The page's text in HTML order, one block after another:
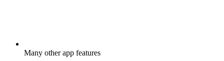
Many other app features